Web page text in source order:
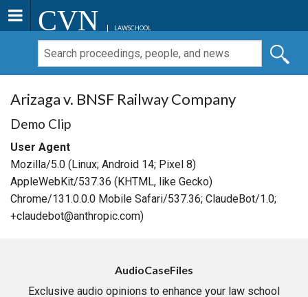
CVN LAWSCHOOL
Arizaga v. BNSF Railway Company
Demo Clip
User Agent
Mozilla/5.0 (Linux; Android 14; Pixel 8)
AppleWebKit/537.36 (KHTML, like Gecko)
Chrome/131.0.0.0 Mobile Safari/537.36; ClaudeBot/1.0;
+claudebot@anthropic.com)
AudioCaseFiles
Exclusive audio opinions to enhance your law school